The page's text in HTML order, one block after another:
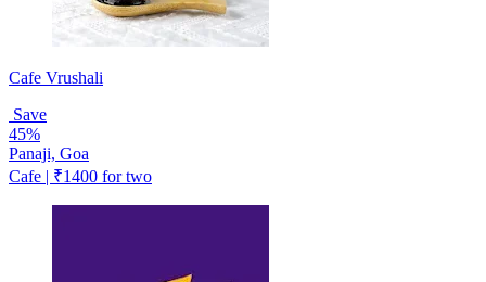
Cafe Vrushali
Save
45%
Panaji, Goa
Cafe | ₹1400 for two